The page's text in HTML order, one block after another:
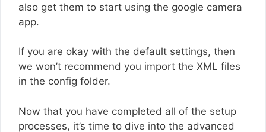
also get them to start using the google camera
app.
If you are okay with the default settings, then
we won’t recommend you import the XML files
in the config folder.
Now that you have completed all of the setup
processes, it’s time to dive into the advanced